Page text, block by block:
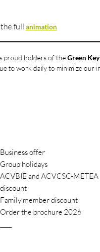
the full animation
proud holders of theGreen
to work daily to minimize our
Business offer
Group holidays
ACVBIE and ACVCSC-
discount
Family member discount
Order the brochure 2026